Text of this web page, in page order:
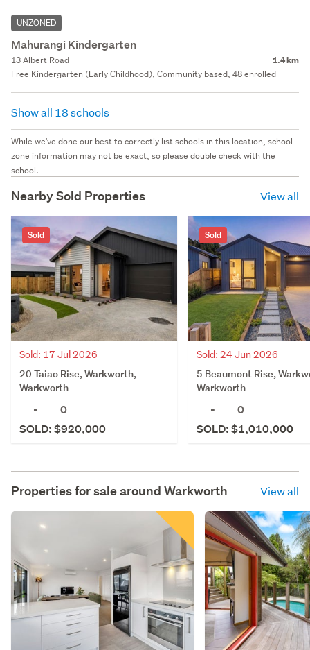
UNZONED
Mahurangi Kindergarten
13 Albert Road 1.4 km
Free Kindergarten (Early Childhood), Community based, 48 enrolled
Show all 18 schools
While we've done our best to correctly list schools in this location, school
zone information may not be exact, so please double check with the
school.
Nearby Sold Properties View all
Sold
Sold: 17 Jul 2026
20 Taiao Rise, Warkworth,
Warkworth
-
0
SOLD: $920,000
Sold
Sold: 24 Jun 2026
5 Beaumont Rise,
Warkworth
-
0
SOLD: $1,010,000
Properties for sale around Warkworth View all